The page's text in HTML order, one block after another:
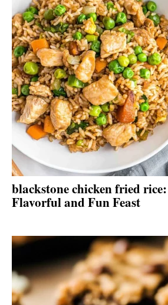
blackstone chicken fried rice:
Flavorful and Fun Feast